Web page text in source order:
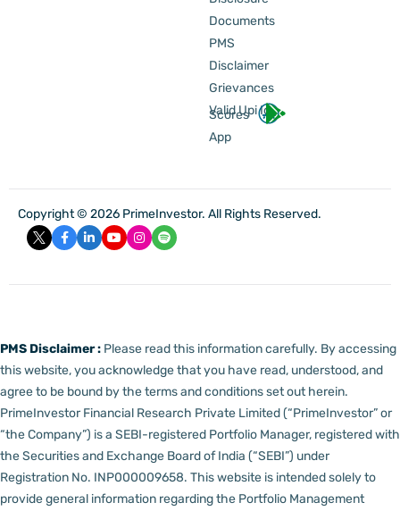
Documents
PMS
Disclaimer
Grievances
Valid Upi Id
Scores
App
Copyright © 2026 PrimeInvestor. All Rights Reserved.
PMS Disclaimer : Please read this information carefully. By accessing
this website, you acknowledge that you have read, understood, and
agree to be bound by the terms and conditions set out herein.
PrimeInvestor Financial Research Private Limited (“PrimeInvestor” or
“the Company”) is a SEBI-registered Portfolio Manager, registered with
the Securities and Exchange Board of India (“SEBI”) under
Registration No. INP000009658. This website is intended solely to
provide general information regarding the Portfolio Management